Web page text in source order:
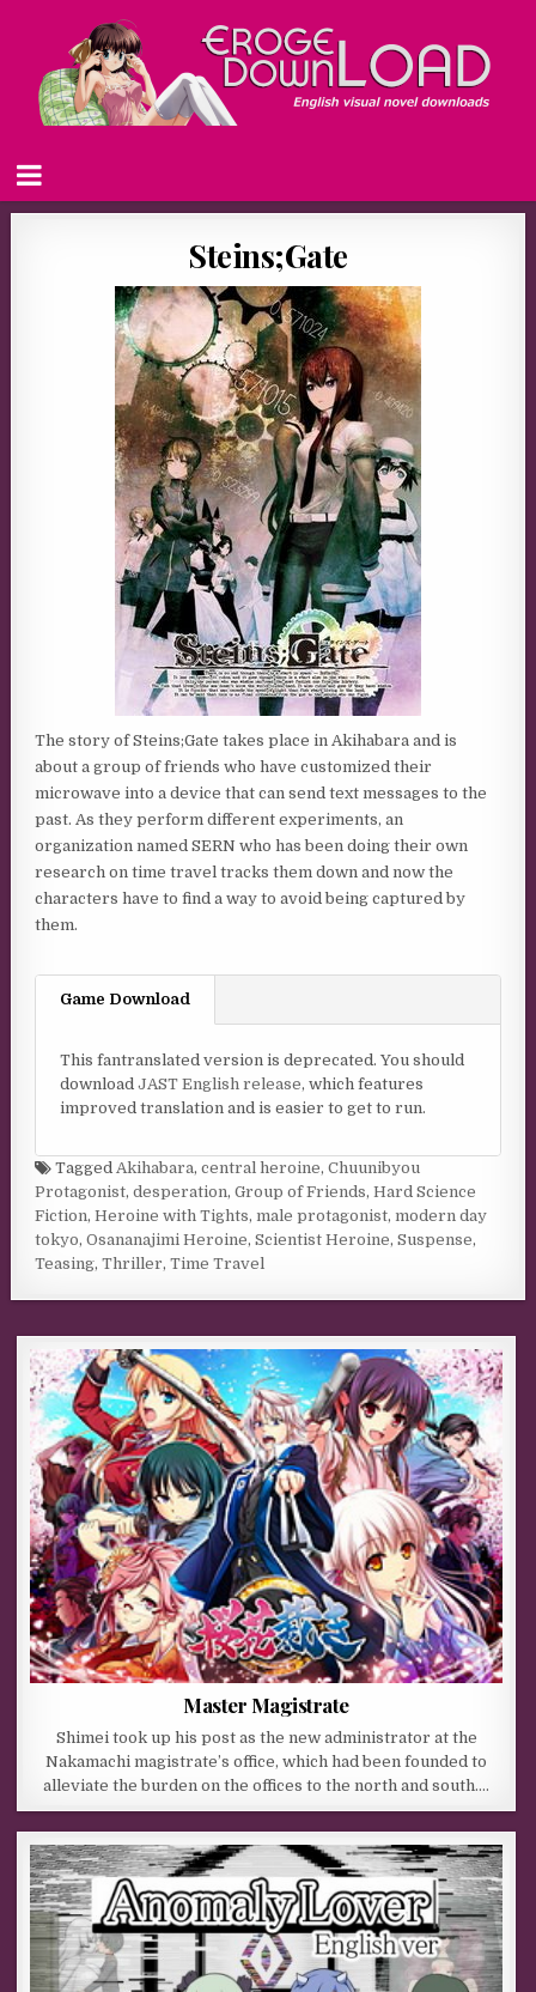
Steins;Gate
The story of Steins;Gate takes place in Akihabara and is
about a group of friends who have customized their
microwave into a device that can send text messages to the
past. As they perform different experiments, an
organization named SERN who has been doing their own
research on time travel tracks them down and now the
characters have to find a way to avoid being captured by
them.
Game Download
This fantranslated version is deprecated. You should
downloadJAST English release, which features
improved translation and is easier to get to run.
TaggedAkihabara,central heroine,Chuunibyou
Protagonist,desperation,Group of Friends,Hard Science
Fiction,Heroine with Tights,male protagonist,modern day
tokyo,Osananajimi Heroine,Scientist Heroine,Suspense,
Teasing,Thriller,Time Travel
Master Magistrate
Shimei took up his post as the new administrator at the
Nakamachi magistrate’s office, which had been founded to
alleviate the burden on the offices to the north and south….